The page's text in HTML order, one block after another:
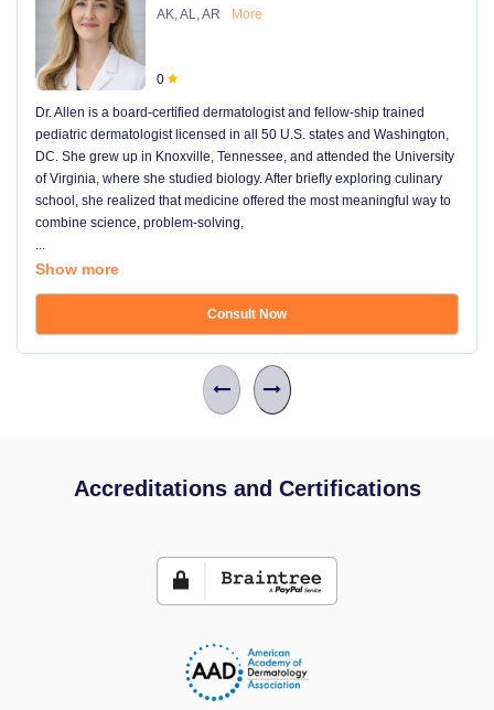
AK, AL, AR More
0
Dr. Allen is a board-certified dermatologist and fellow-ship trained
pediatric dermatologist licensed in all 50 U.S. states and Washington,
DC. She grew up in Knoxville, Tennessee, and attended the University
of Virginia, where she studied biology. After briefly exploring culinary
school, she realized that medicine offered the most meaningful way to
combine science, problem-solving,
...
Show more
Consult Now
Accreditations and Certifications